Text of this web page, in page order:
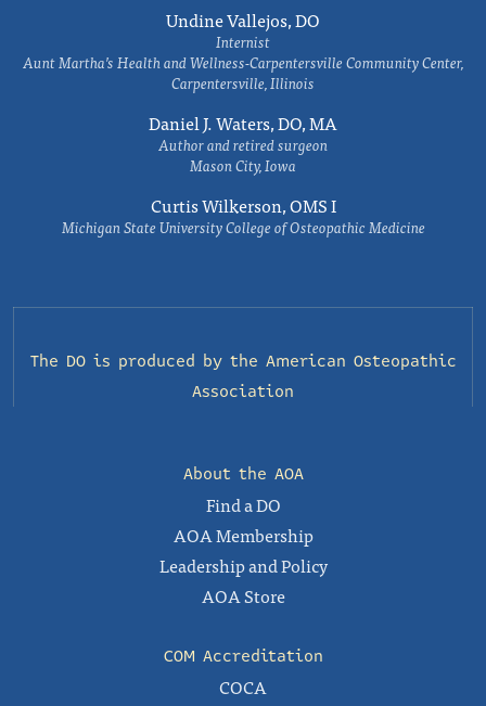
Undine Vallejos, DO
Internist
Aunt Martha’s Health and Wellness-Carpentersville Community Center,
Carpentersville, Illinois
Daniel J. Waters, DO, MA
Author and retired surgeon
Mason City, Iowa
Curtis Wilkerson, OMS I
Michigan State University College of Osteopathic Medicine
The DO is produced by the American Osteopathic
Association
About the AOA
Find a DO
AOA Membership
Leadership and Policy
AOA Store
COM Accreditation
COCA